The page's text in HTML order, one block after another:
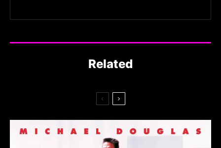
Related